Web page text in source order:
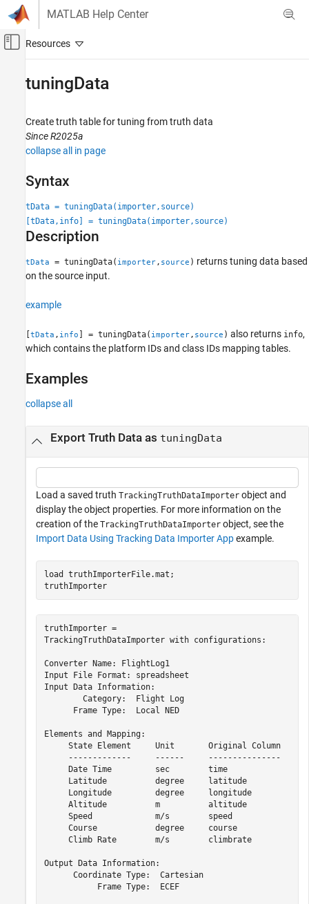
Skip to content
MATLAB Help Center
Off-Canvas Navigation Menu Toggle
Robotics and Autonomous Systems
Sensor Fusion and Tracking Toolbox
Data Import and Preparation
tuningData
ON THIS PAGE
Syntax
Description
Examples
Input Arguments
Version History
tuningData
Create truth table for tuning from truth data
Since R2025a
collapse all in page
Syntax
tData = tuningData(importer,source)
[tData,info] = tuningData(importer,source)
Description
tData = tuningData( importer, source ) returns tuning data based
on the source input.
example
[tData , info ] = tuningData( importer, source ) also returns info,
which contains the platform IDs and class IDs mapping tables.
Examples
collapse all
Export Truth Data as tuningData
Load a saved truth TrackingTruthDataImporter object and
display the object properties. For more information on the
creation of the TrackingTruthDataImporter object, see the
Import Data Using Tracking Data Importer Appexample.
load truthImporterFile.mat ;
truthImporter
truthImporter =
TrackingTruthDataImporter with configurations:
Converter Name: FlightLog1
Input File Format: spreadsheet
Input Data Information:
        Category:  Flight Log
      Frame Type:  Local NED
Elements and Mapping:
State Element     Unit
-------------     ------     ---------------
Date Time         sec        time
Latitude          degree
Longitude         degree
Altitude          m
Speed             m/s
Course            degree
Climb Rate        m/s
Output Data Information:
      Coordinate Type:  Cartesian
           Frame Type:  ECEF